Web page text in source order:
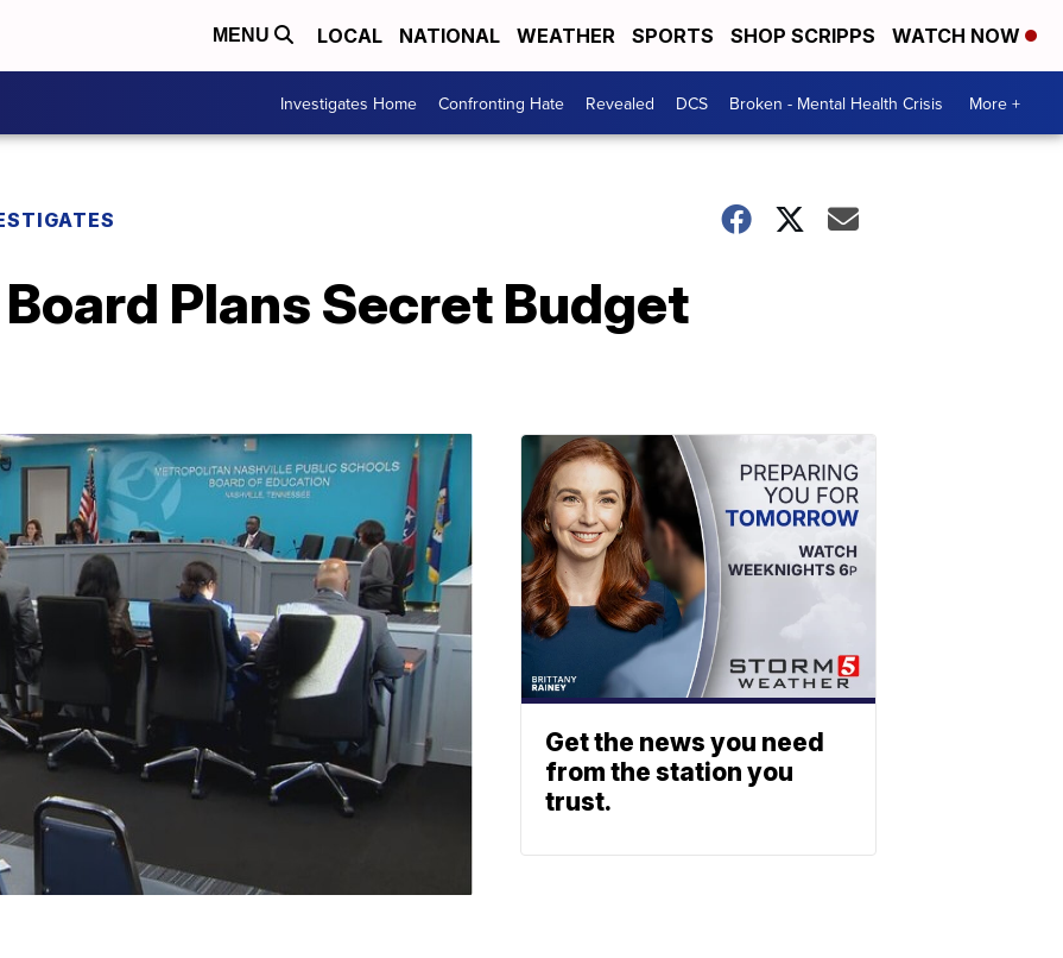
MENU LOCAL NATIONAL WEATHER SPORTS SHOP SCRIPPS WATCH NOW
Investigates Home Confronting Hate Revealed DCS Broken - Mental Health Crisis More +
Plans Secret Budget
Get the news you need
from the station you
trust.